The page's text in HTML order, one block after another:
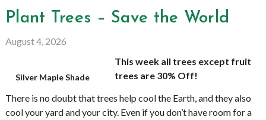
Plant Trees – Save the World
August 4, 2026
Silver Maple Shade
This week all trees except fruit
trees are 30% Off!
There is no doubt that trees help cool the Earth, and they also
cool your yard and your city. Even if you don’t have room for a